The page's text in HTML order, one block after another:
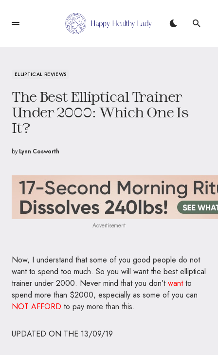
ELLIPTICAL REVIEWS
The Best Elliptical Trainer
Under 2000: Which One Is
It?
by Lynn Cosworth
Advertisement
Now, I understand that some of you good people do not
want to spend too much. So you will want the best elliptical
trainer under 2000. Never mind that you don’twantto
spend more than $2000, especially as some of you can
NOT AFFORD to pay more than this.
UPDATED ON THE 13/09/19